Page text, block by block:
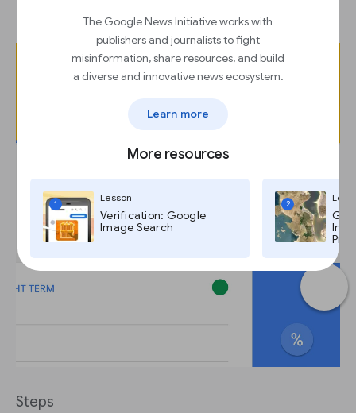
The Google News Initiative works with
publishers and journalists to fight
misinformation, share resources, and build
a diverse and innovative news ecosystem.
Learn more
More resources
1
Lesson
Verification: Google
Image Search
2
Pro,
Steps